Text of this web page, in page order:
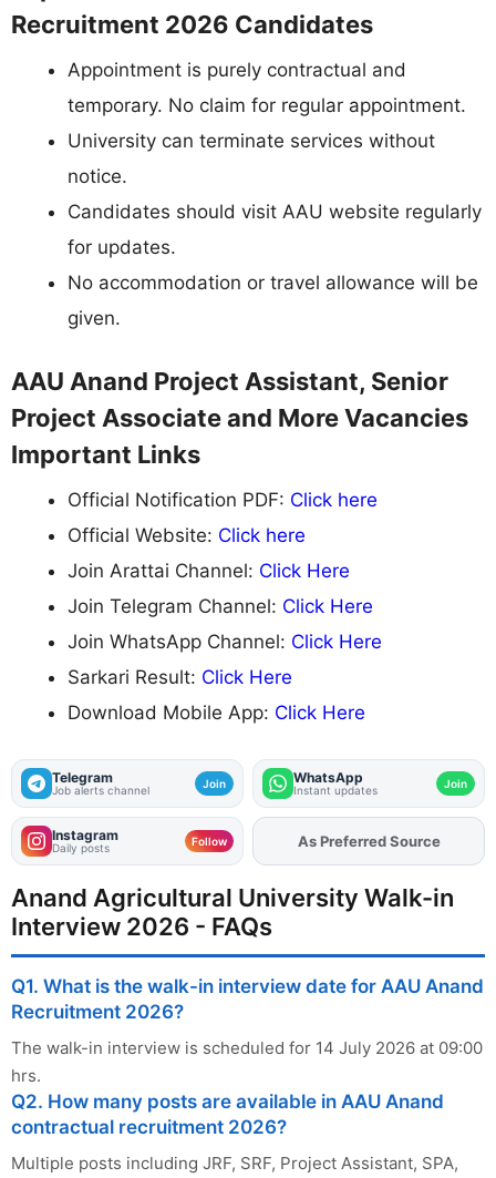
Recruitment 2026 Candidates
Appointment is purely contractual and
temporary. No claim for regular appointment.
University can terminate services without
notice.
Candidates should visit AAU website regularly
for updates.
No accommodation or travel allowance will be
given.
AAU Anand Project Assistant, Senior
Project Associate and More Vacancies
Important Links
Official Notification PDF: Click here
Official Website: Click here
Join Arattai Channel: Click Here
Join Telegram Channel: Click Here
Join WhatsApp Channel: Click Here
Sarkari Result: Click Here
Download Mobile App: Click Here
Telegram
Job alerts channel Join WhatsApp
Instant updates Join
Instagram
Daily posts Follow AddFJAon
As Preferred Source
Anand Agricultural University Walk-in
Interview 2026 - FAQs
Q1. What is the walk-in interview date for AAU Anand
Recruitment 2026?
The walk-in interview is scheduled for 14 July 2026 at 09:00
hrs.
Q2. How many posts are available in AAU Anand
contractual recruitment 2026?
Multiple posts including JRF, SRF, Project Assistant, SPA,